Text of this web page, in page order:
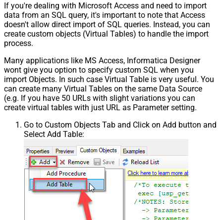
If you're dealing with Microsoft Access and need to import
data from an SQL query, it's important to note that Access
doesn't allow direct import of SQL queries. Instead, you can
create custom objects (Virtual Tables) to handle the import
process.
Many applications like MS Access, Informatica Designer
wont give you option to specify custom SQL when you
import Objects. In such case Virtual Table is very useful. You
can create many Virtual Tables on the same Data Source
(e.g. If you have 50 URLs with slight variations you can
create virtual tables with just URL as Parameter setting.
Go to Custom Objects Tab and Click on Add button and
Select Add Table: